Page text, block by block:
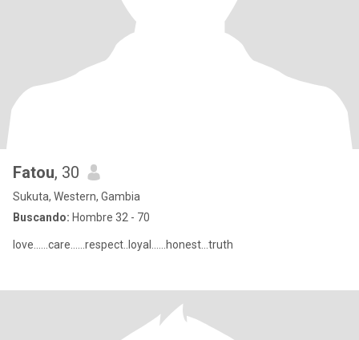
Fatou, 30
Sukuta, Western, Gambia
Buscando: Hombre 32 - 70
love......care......respect..loyal......honest...truth